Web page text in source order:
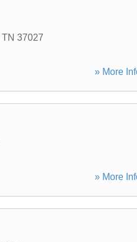
TN 37027
» More
» More